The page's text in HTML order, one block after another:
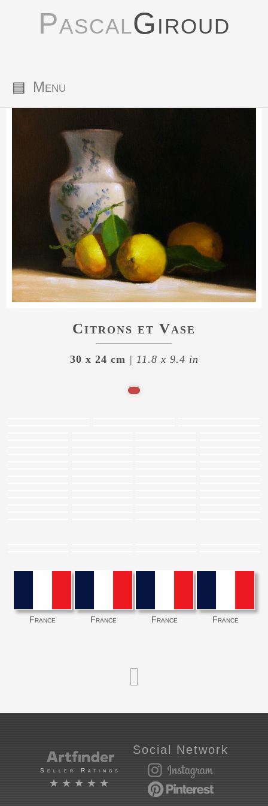
PascalGiroud
▤ Menu
Citrons et Vase
30 x 24 cm | 11.8 x 9.4 in
France France France France
Seller Ratings
★★★★★
Social Network